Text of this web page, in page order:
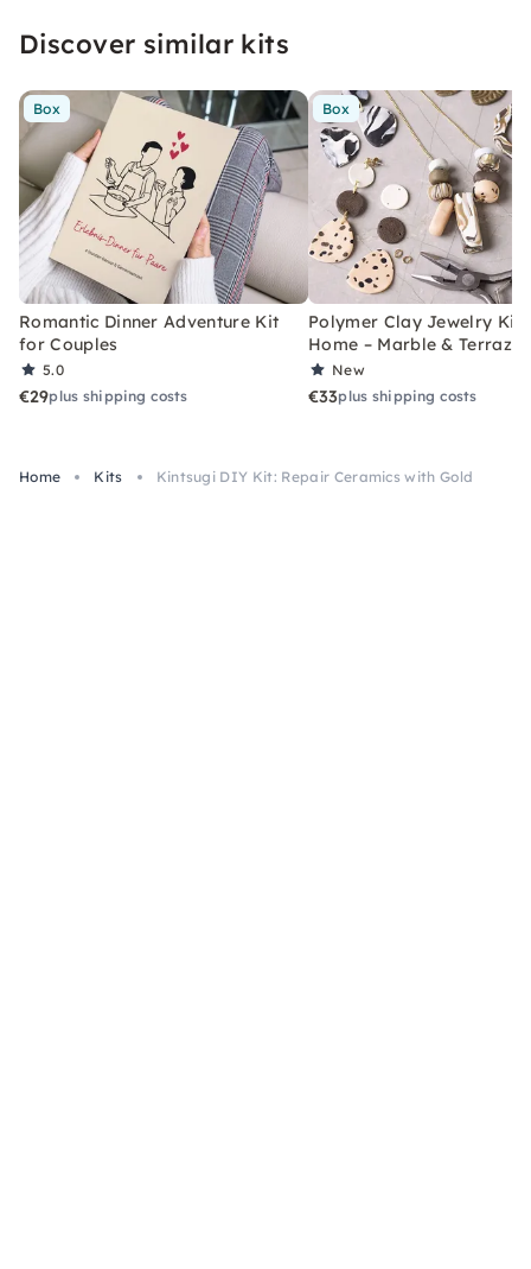
Discover similar kits
Box
Romantic Dinner Adventure Kit
for Couples
5.0
€29plus shipping costs
Box
Polymer Clay Jewelry Kit
Home – Marble & Terrazzo
New
€33plus shipping costs
Home Kits Kintsugi DIY Kit: Repair Ceramics with Gold